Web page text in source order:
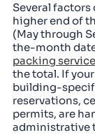
Several
higher end of
(May through
the-month
packing
the total. If
building-
reservations,
permits, are
administrative